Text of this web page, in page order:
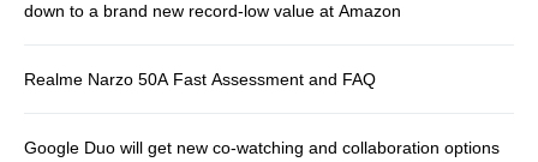
down to a brand new record-low value at Amazon
Realme Narzo 50A Fast Assessment and FAQ
Google Duo will get new co-watching and collaboration options